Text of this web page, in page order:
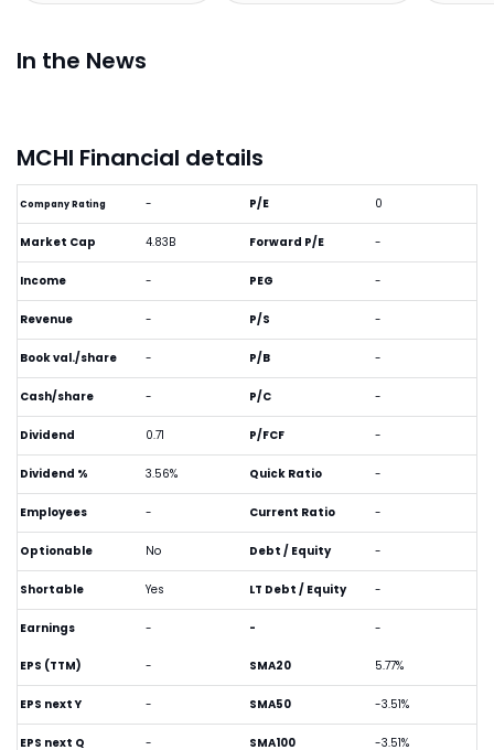
In the News
MCHI Financial details
Company Rating -
Market Cap 4.83B
Income -
Revenue -
Book val./share -
Cash/share -
Dividend 0.71
Dividend % 3.56%
Employees -
Optionable No
Shortable Yes
Earnings -
P/E 0
Forward P/E -
PEG -
P/S -
P/B -
P/C -
P/FCF -
Quick Ratio -
Current Ratio -
Debt / Equity -
LT Debt / Equity -
- -
EPS (TTM) -
EPS next Y -
EPS next Q -
SMA20 5.77%
SMA50 -3.51%
SMA100 -3.51%